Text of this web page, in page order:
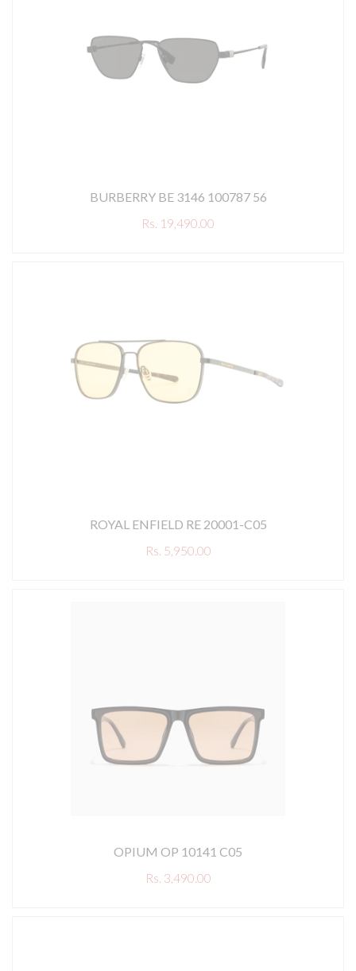
BURBERRY BE 3146 100787 56
Rs. 19,490.00
ROYAL ENFIELD RE 20001-C05
Rs. 5,950.00
OPIUM OP 10141 C05
Rs. 3,490.00